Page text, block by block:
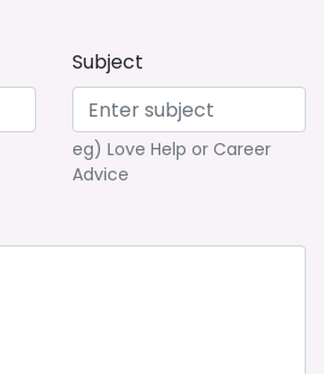
Subject
eg) Love Help or Career
Advice